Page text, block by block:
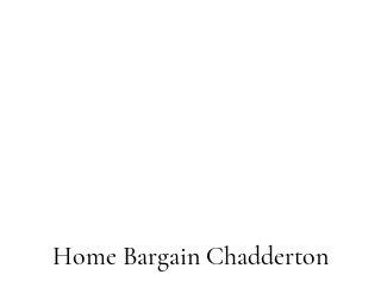
Home Bargain Chadderton